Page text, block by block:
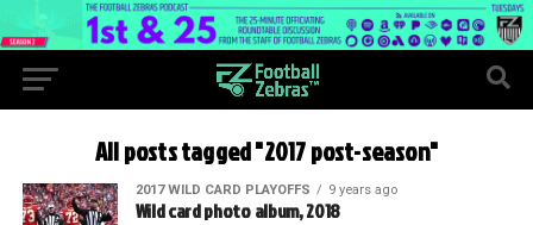
All posts tagged "2017 post-season"
2017 WILD CARD PLAYOFFS 9 years ago
Wild card photo album, 2018